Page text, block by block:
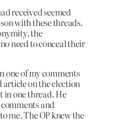
received seemed
with these threads.
the
need to conceal their
one of my comments
on the election
in one thread. He
and
me. The OP knew the